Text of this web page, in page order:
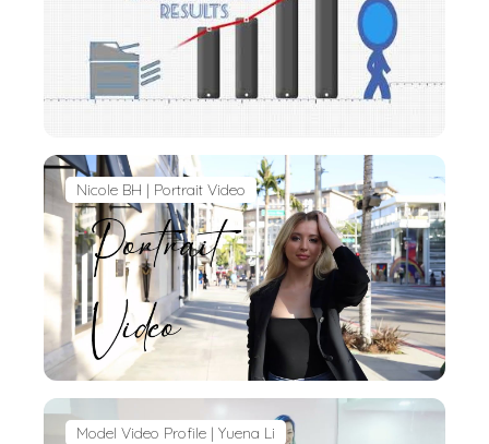
Nicole BH | Portrait Video
Model Video Profile | Yuena Li